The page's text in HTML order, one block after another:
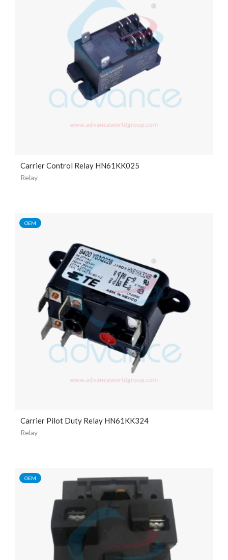
Carrier Control Relay HN61KK025
Relay
OEM
Carrier Pilot Duty Relay HN61KK324
Relay
OEM